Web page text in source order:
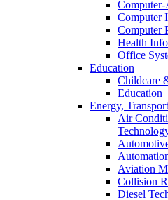
Computer
Computer
Health
Office
Education
Childcare
Education
Energy,
Air
Aviation
Collision
Diesel